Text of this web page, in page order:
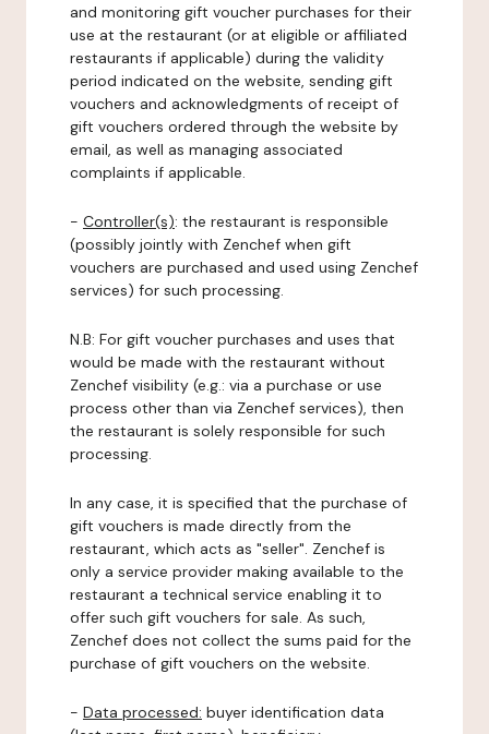
and monitoring gift voucher purchases for their
use at the restaurant (or at eligible or affiliated
restaurants if applicable) during the validity
period indicated on the website, sending gift
vouchers and acknowledgments of receipt of
gift vouchers ordered through the website by
email, as well as managing associated
complaints if applicable.
- Controller(s): the restaurant is responsible
(possibly jointly with Zenchef when gift
vouchers are purchased and used using Zenchef
services) for such processing.
N.B: For gift voucher purchases and uses that
would be made with the restaurant without
Zenchef visibility (e.g.: via a purchase or use
process other than via Zenchef services), then
the restaurant is solely responsible for such
processing.
In any case, it is specified that the purchase of
gift vouchers is made directly from the
restaurant, which acts as "seller". Zenchef is
only a service provider making available to the
restaurant a technical service enabling it to
offer such gift vouchers for sale. As such,
Zenchef does not collect the sums paid for the
purchase of gift vouchers on the website.
- Data processed: buyer identification data